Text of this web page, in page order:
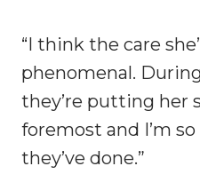
“I think the care
phenomenal.
they’re putting her
foremost and I’m
they’ve done.”